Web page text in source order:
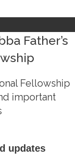
Father’s
Fellowship
important
updates